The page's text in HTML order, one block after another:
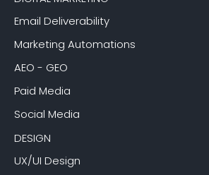
Email Deliverability
Marketing Automations
AEO - GEO
Paid Media
Social Media
DESIGN
UX/UI Design